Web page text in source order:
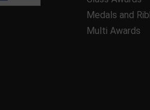
Medals and
Multi Awards